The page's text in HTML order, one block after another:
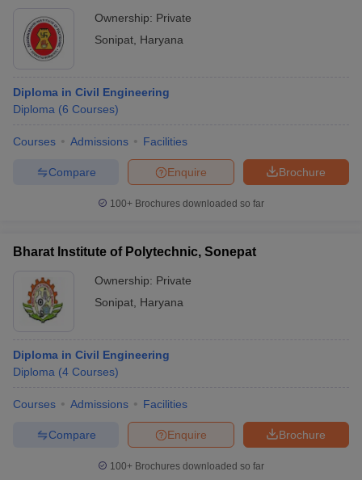
Ownership: Private
Sonipat Haryana
Diploma in Civil Engineering
Diploma (6 Courses)
Courses Admissions Facilities
Brochure
Enquire
Compare
100+ Brochures downloaded so far
Bharat Institute of Polytechnic, Sonepat
Ownership: Private
Sonipat Haryana
Diploma in Civil Engineering
Diploma (4 Courses)
Courses Admissions Facilities
Brochure
Enquire
Compare
100+ Brochures downloaded so far